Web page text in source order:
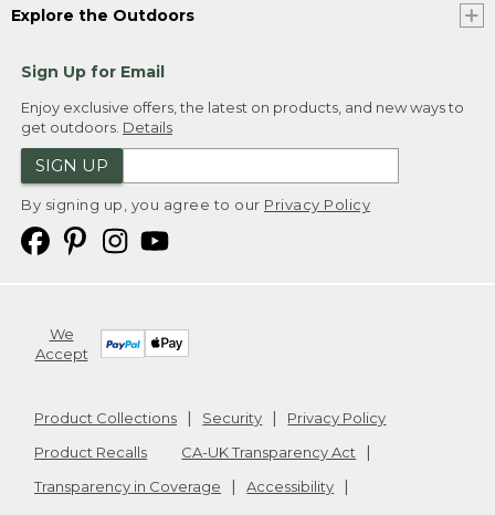
Explore the Outdoors
Sign Up for Email
Enjoy exclusive offers, the latest on products, and new ways to
get outdoors. Details
SIGN UP
By signing up, you agree to our Privacy Policy
We
Accept
Product Collections Security
Privacy Policy
Product Recalls
CA-UK Transparency Act
Transparency in Coverage
Accessibility